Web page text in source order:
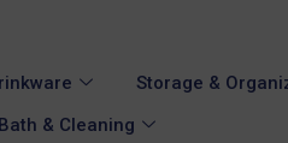
Storage &
Bath & Cleaning